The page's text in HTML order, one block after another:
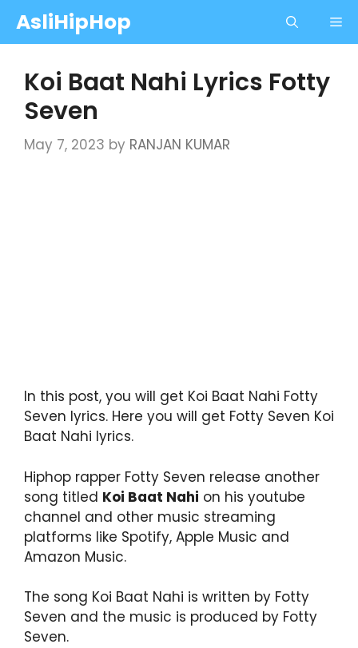
content
AsliHipHop
Koi Baat Nahi Lyrics Fotty
Seven
May 7, 2023 by RANJAN KUMAR
In this post, you will get Koi Baat Nahi Fotty
Seven lyrics. Here you will get Fotty Seven Koi
Baat Nahi lyrics.
Hiphop rapper Fotty Seven release another
song titled Koi Baat Nahi on his youtube
channel and other music streaming
platforms like Spotify, Apple Music and
Amazon Music.
The song Koi Baat Nahi is written by Fotty
Seven and the music is produced by Fotty
Seven.